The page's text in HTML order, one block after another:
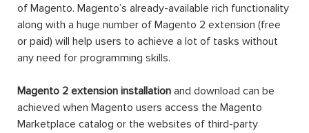
of Magento. Magento’s already-available rich functionality
along with a huge number of Magento 2 extension (free
or paid) will help users to achieve a lot of tasks without
any need for programming skills.
Magento 2 extension installation and download can be
achieved when Magento users access the Magento
Marketplace catalog or the websites of third-party